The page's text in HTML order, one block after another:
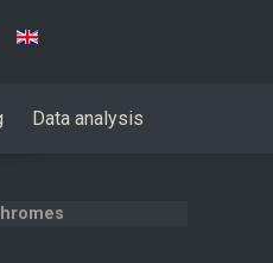
your language
Data analysis